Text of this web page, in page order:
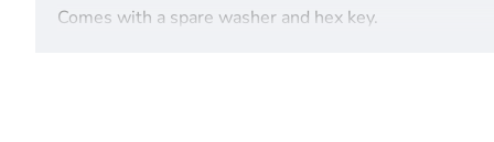
Comes with a spare washer and hex key.